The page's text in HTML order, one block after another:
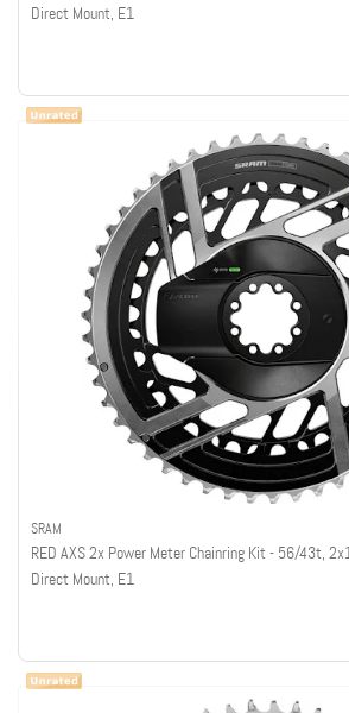
Direct Mount, E1
SRAM
RED AXS 2x Power Meter Chainring Kit - 56/43t,
Direct Mount, E1